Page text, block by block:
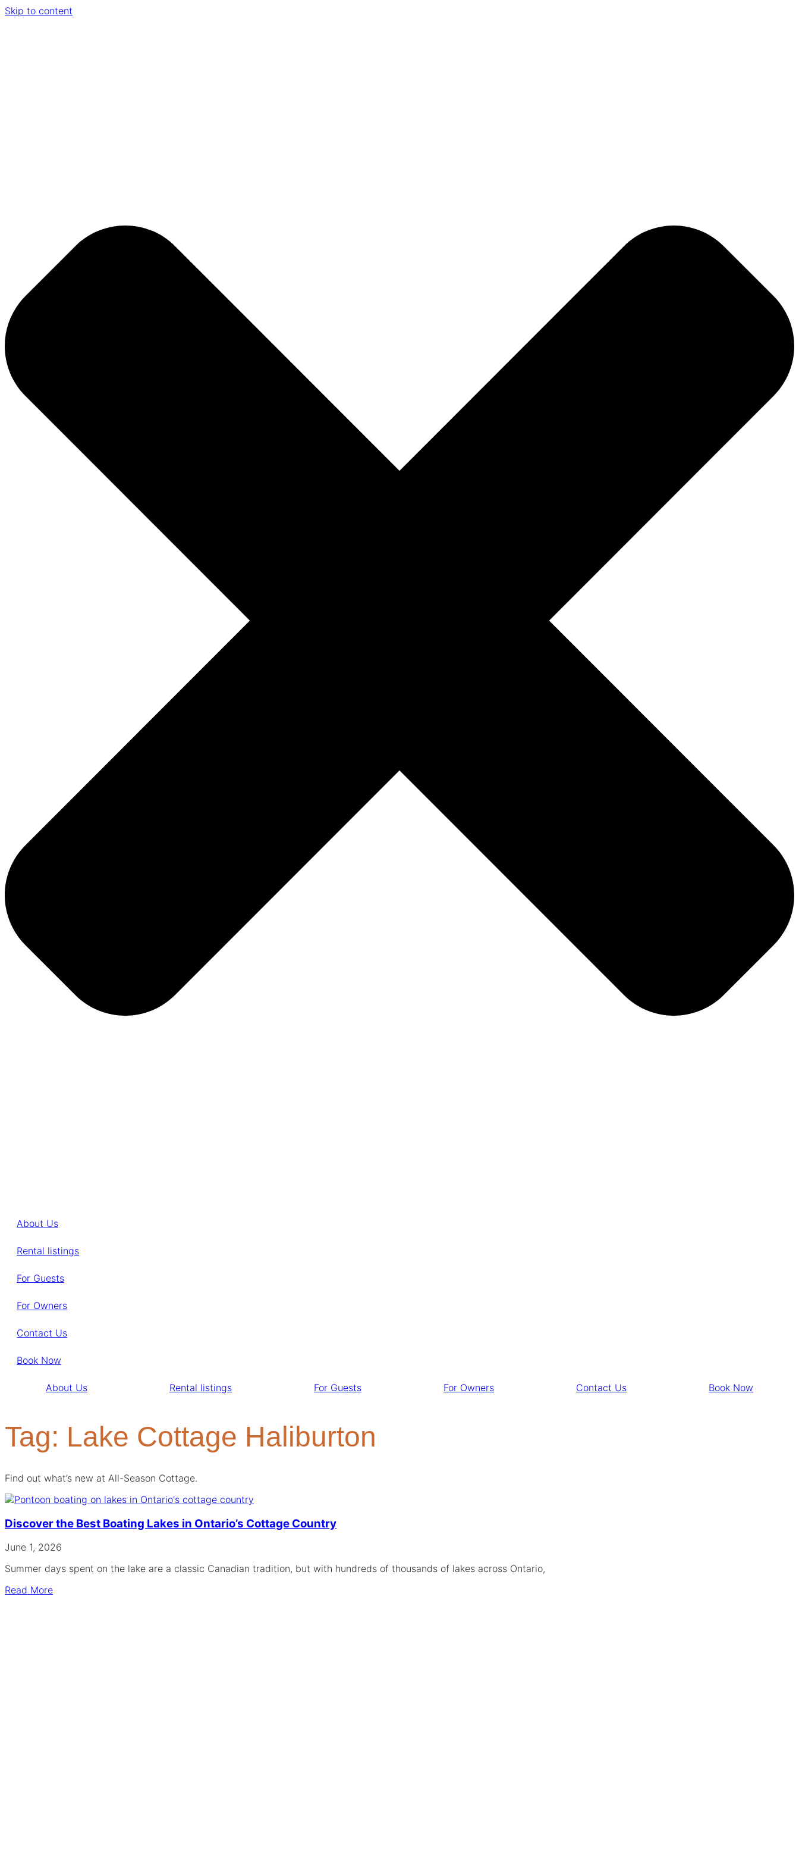
Skip to content
About Us
Rental listings
For Guests
For Owners
Contact Us
Book Now
About Us Rental listings For Guests For Owners Contact Us Book Now
Tag: Lake Cottage Haliburton
Find out what’s new at All-Season Cottage.
Discover the Best Boating Lakes in Ontario’s Cottage Country
June 1, 2026
Summer days spent on the lake are a classic Canadian tradition, but with hundreds of thousands of lakes across Ontario,
Read More